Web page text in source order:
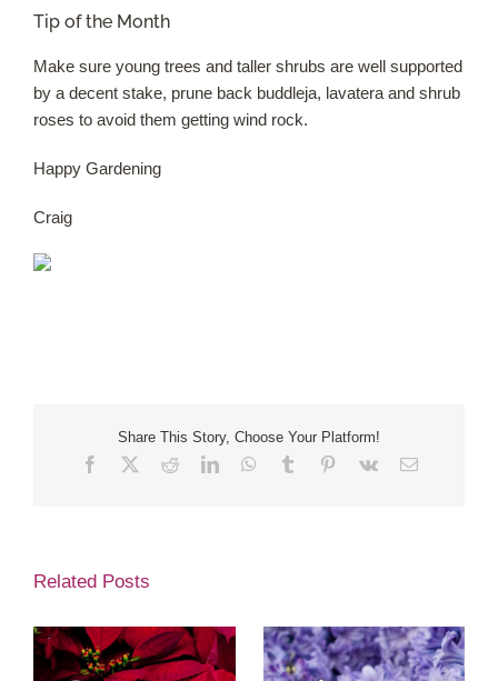
Tip of the Month
Make sure young trees and taller shrubs are well supported
by a decent stake, prune back buddleja, lavatera and shrub
roses to avoid them getting wind rock.
Happy Gardening
Craig
Share This Story, Choose Your Platform!
Facebook RedditLinkedInWhatsApp
Tumblr Pinterest
Vk Email
Related Posts